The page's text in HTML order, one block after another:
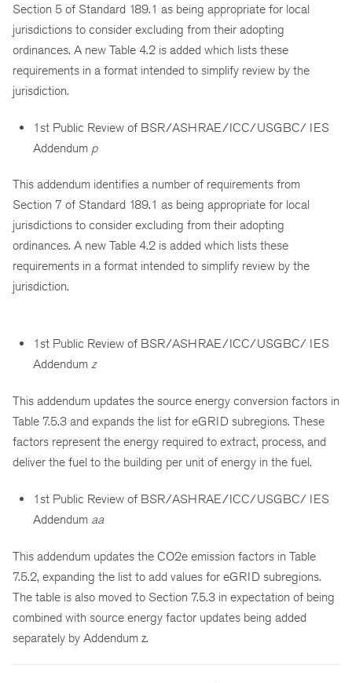
Section 5 of Standard 189.1 as being appropriate for local
jurisdictions to consider excluding from their adopting
ordinances. A new Table 4.2 is added which lists these
requirements in a format intended to simplify review by the
jurisdiction.
1st Public Review of BSR/ASHRAE/ICC/USGBC/ IES
Addendum p
This addendum identifies a number of requirements from
Section 7 of Standard 189.1 as being appropriate for local
jurisdictions to consider excluding from their adopting
ordinances. A new Table 4.2 is added which lists these
requirements in a format intended to simplify review by the
jurisdiction.
1st Public Review of BSR/ASHRAE/ICC/USGBC/ IES
Addendum z
This addendum updates the source energy conversion factors in
Table 7.5.3 and expands the list for eGRID subregions. These
factors represent the energy required to extract, process, and
deliver the fuel to the building per unit of energy in the fuel.
1st Public Review of BSR/ASHRAE/ICC/USGBC/ IES
Addendum aa
This addendum updates the CO2e emission factors in Table
7.5.2, expanding the list to add values for eGRID subregions.
The table is also moved to Section 7.5.3 in expectation of being
combined with source energy factor updates being added
separately by Addendum z.